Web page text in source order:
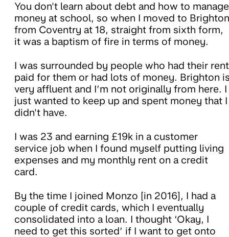
You don't learn about debt and how to manage
money at school, so when I moved to Brighton
from Coventry at 18, straight from sixth form,
it was a baptism of fire in terms of money.
I was surrounded by people who had their rent
paid for them or had lots of money. Brighton
very affluent and I’m not originally from here. I
just wanted to keep up and spent money that I
didn't have.
I was 23 and earning £19k in a customer
service job when I found myself putting living
expenses and my monthly rent on a credit
card.
By the time I joined Monzo [in 2016], I had a
couple of credit cards, which I eventually
consolidated into a loan. I thought ‘Okay, I
need to get this sorted’ if I want to get onto